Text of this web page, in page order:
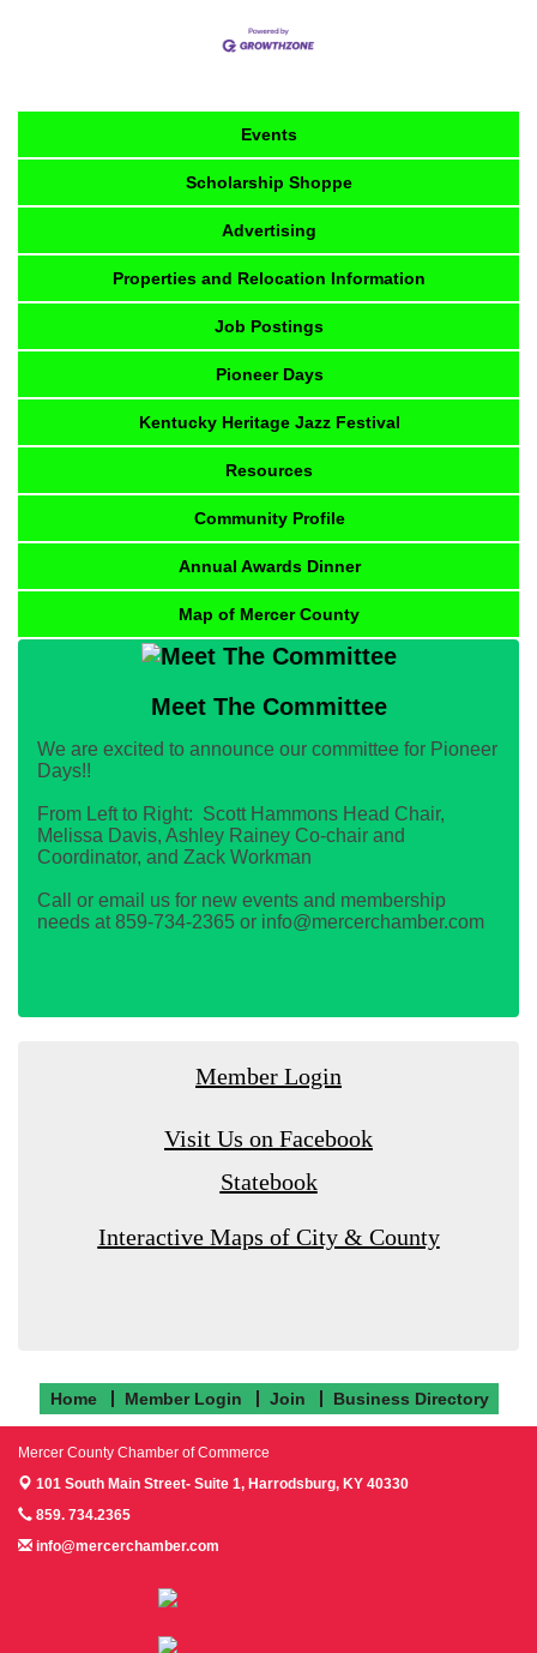
Events
Scholarship Shoppe
Advertising
Properties and Relocation Information
Job Postings
Pioneer Days
Kentucky Heritage Jazz Festival
Resources
Community Profile
Annual Awards Dinner
Map of Mercer County
Meet The Committee
We are excited to announce our committee for Pioneer
Days!!
From Left to Right: Scott Hammons Head Chair,
Melissa Davis, Ashley Rainey Co-chair and
Coordinator, and Zack Workman
Call or email us for new events and membership
needs at 859-734-2365 or info@mercerchamber.com
Member Login
Visit Us on Facebook
Statebook
Interactive Maps of City & County
Home Member Login Join Business Directory
Mercer County Chamber of Commerce
101 South Main Street- Suite 1, Harrodsburg, KY 40330
859. 734.2365
info@mercerchamber.com